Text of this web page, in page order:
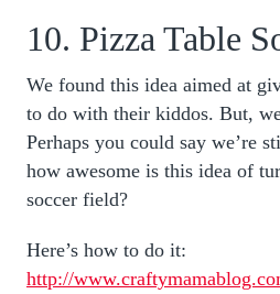
10. Pizza Table
We found this idea aimed at
to do with their kiddos. But,
Perhaps you could say we’re
how awesome is this idea of
soccer field?
Here’s how to do it:
http://